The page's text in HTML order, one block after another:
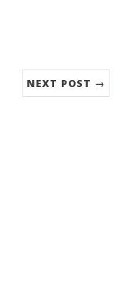
NEXT POST →